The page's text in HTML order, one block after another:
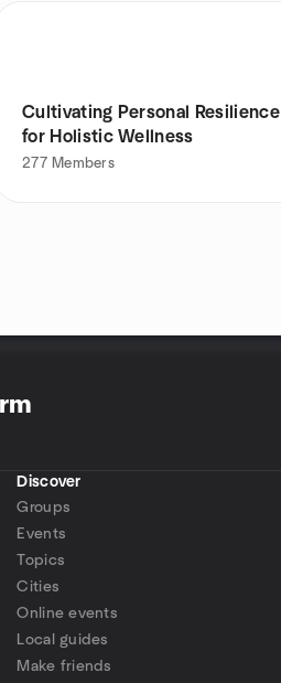
Cultivating Personal Resilience
for Holistic Wellness
277 Members
Discover
Groups
Events
Topics
Cities
Online events
Local guides
Make friends